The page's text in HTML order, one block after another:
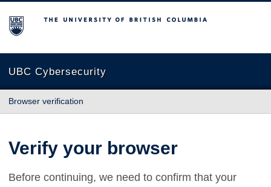
The University of British Columbia
UBC Cybersecurity
Browser verification
Verify your browser
Before continuing, we need to confirm that your